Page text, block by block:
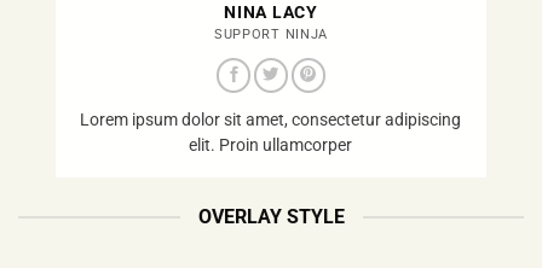
NINA LACY
SUPPORT NINJA
Lorem ipsum dolor sit amet, consectetur adipiscing
elit. Proin ullamcorper
OVERLAY STYLE